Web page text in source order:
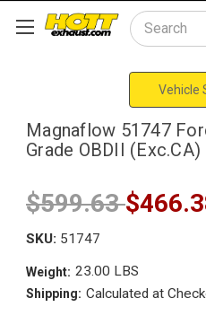
Search
Vehicle
Magnaflow 51747
Grade OBDII (Exc.CA)
$599.63
SKU: 51747
Weight: 23.00 LBS
Shipping: Calculated at